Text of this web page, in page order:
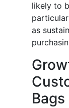
likely to
as
Bags